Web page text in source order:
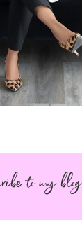
to my blog